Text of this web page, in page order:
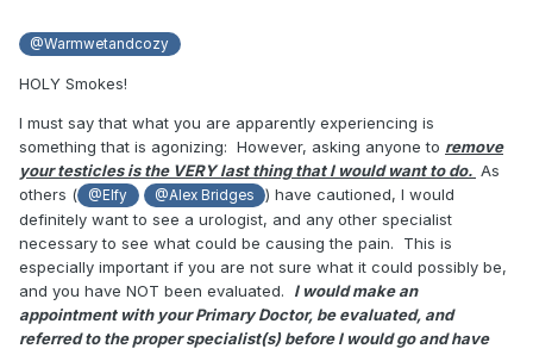
GONE so if theres any transgender people who would feel
say just to get them to cut my balls off and stop I would be
very appreciative my current doctor keeps insisting that I
want to keep my balls wont tell me anything about the
process of getting rid of those nasty painful lumps they call
testicles
I realize I'd have to take testosterone supplements the rest
of my life but if that stops me from dry heaving green vile
and feeling like my ball are on fire its totally worth it
@Warmwetandcozy
HOLY Smokes!
I must say that what you are apparently experiencing is
something that is agonizing: However, asking anyone to remove
your testicles is the VERY last thing that I would want to do. As
others (
@Elfy @Alex Bridges
) have cautioned, I would
definitely want to see a urologist, and any other specialist
necessary to see what could be causing the pain. This is
especially important if you are not sure what it could possibly be,
and you have NOT been evaluated. I would make an
appointment with your Primary Doctor, be evaluated, and
referred to the proper specialist(s) before I would go and have